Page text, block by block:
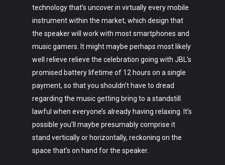
technology that’s uncover in virtually every mobile
instrument within the market, which design that
the speaker will work with most smartphones and
music gamers. It might maybe perhaps most likely
well relieve relieve the celebration going with JBL’s
promised battery lifetime of 12 hours on a single
payment, so that you shouldn’t have to dread
regarding the music getting bring to a standstill
lawful when everyone’s already having relaxing. It’s
possible you’ll maybe presumably comprise it
stand vertically or horizontally, reckoning on the
space that’s on hand for the speaker.